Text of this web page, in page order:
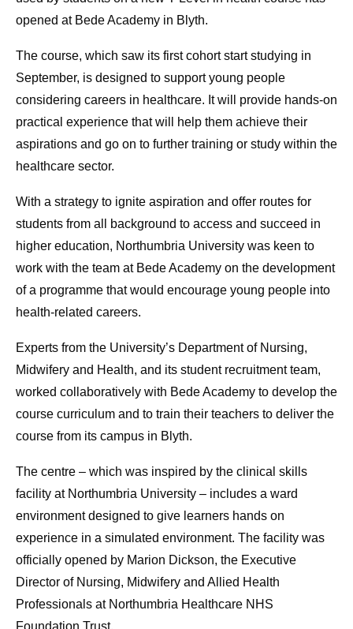
opened at Bede Academy in Blyth.
The course, which saw its first cohort start studying in
September, is designed to support young people
considering careers in healthcare. It will provide hands-on
practical experience that will help them achieve their
aspirations and go on to further training or study within the
healthcare sector.
With a strategy to ignite aspiration and offer routes for
students from all background to access and succeed in
higher education, Northumbria University was keen to
work with the team at Bede Academy on the development
of a programme that would encourage young people into
health-related careers.
Experts from the University’s Department of Nursing,
Midwifery and Health, and its student recruitment team,
worked collaboratively with Bede Academy to develop the
course curriculum and to train their teachers to deliver the
course from its campus in Blyth.
The centre – which was inspired by the clinical skills
facility at Northumbria University – includes a ward
environment designed to give learners hands on
experience in a simulated environment. The facility was
officially opened by Marion Dickson, the Executive
Director of Nursing, Midwifery and Allied Health
Professionals at Northumbria Healthcare NHS